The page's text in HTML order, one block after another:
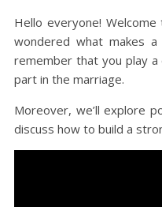
Hello everyone!
wondered what makes
remember that you play a
part in the marriage.
Moreover, we’ll explore
discuss how to build a